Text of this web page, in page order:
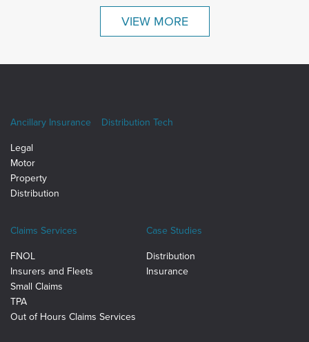
VIEW MORE
Ancillary Insurance
Legal
Motor
Property
Distribution
Distribution Tech
Claims Services
FNOL
Insurers and Fleets
Small Claims
TPA
Out of Hours Claims Services
Case Studies
Distribution
Insurance